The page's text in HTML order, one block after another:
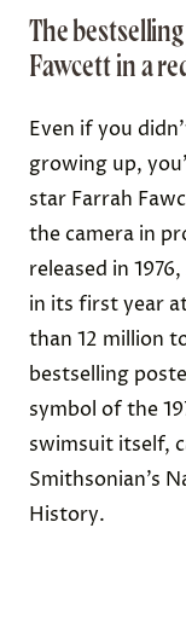
The
Fawcett in a
Even if you
growing up,
star Farrah
the camera in
released in
in its first year
than 12 million
bestselling
symbol of the
swimsuit itself,
Smithsonian’s
History.